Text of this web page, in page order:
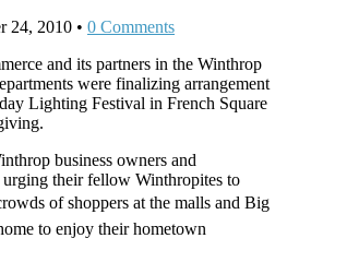
24, 2010 • 0 Comments
and its partners in the Winthrop
were finalizing arrangement
Lighting Festival in French Square
business owners and
their fellow Winthropites to
of shoppers at the malls and Big
to enjoy their hometown